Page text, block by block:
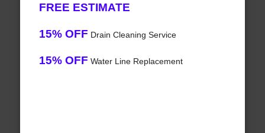
FREE ESTIMATE
15% OFF Drain Cleaning Service
15% OFF Water Line Replacement